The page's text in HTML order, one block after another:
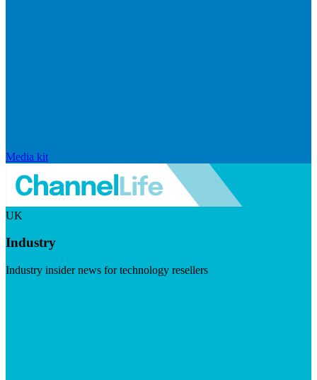
Media kit
UK
Industry
Industry insider news for technology resellers